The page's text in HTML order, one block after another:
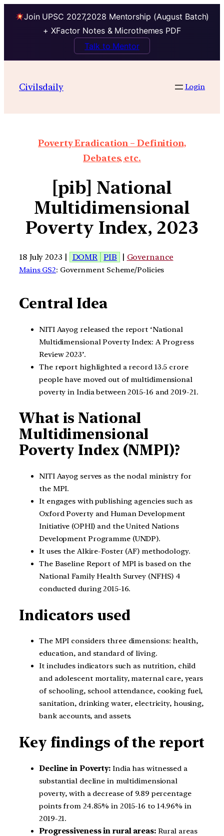
Join UPSC 2027,2028 Mentorship (August Batch)
+ XFactor Notes & Microthemes PDF
Talk to Mentor
Civilsdaily Login
Poverty Eradication – Definition,
Debates, etc.
[pib] National
Multidimensional
Poverty Index, 2023
18 July 2023 | DOMR PIB | Governance
Mains GS2: Government Scheme/Policies
Central Idea
NITI Aayog released the report ‘National
Multidimensional Poverty Index: A Progress
Review 2023’.
The report highlighted a record 13.5 crore
people have moved out of multidimensional
poverty in India between 2015-16 and 2019-21.
What is National
Multidimensional
Poverty Index (NMPI)?
NITI Aayog serves as the nodal ministry for
the MPI.
It engages with publishing agencies such as
Oxford Poverty and Human Development
Initiative (OPHI) and the United Nations
Development Programme (UNDP).
It uses the Alkire-Foster (AF) methodology.
The Baseline Report of MPI is based on the
National Family Health Survey (NFHS) 4
conducted during 2015-16.
Indicators used
The MPI considers three dimensions: health,
education, and standard of living.
It includes indicators such as nutrition, child
and adolescent mortality, maternal care, years
of schooling, school attendance, cooking fuel,
sanitation, drinking water, electricity, housing,
bank accounts, and assets.
Key findings of the report
Decline in Poverty: India has witnessed a
substantial decline in multidimensional
poverty, with a decrease of 9.89 percentage
points from 24.85% in 2015-16 to 14.96% in
2019-21.
Progressiveness in rural areas:Rural areas